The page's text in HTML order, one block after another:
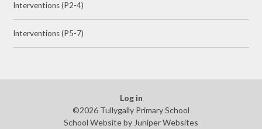
Interventions (P2-4)
Interventions (P5-7)
Log in
©2026 Tullygally Primary School
School Website byJuniper Websites